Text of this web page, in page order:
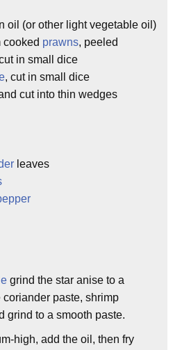
oil (or other light vegetable oil)
cooked prawns, peeled
in small dice
, cut in small dice
cut into thin wedges
leaves
grind the star anise to a
paste, shrimp
grind to a smooth paste.
high, add the oil, then fry